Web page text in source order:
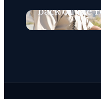
back on the